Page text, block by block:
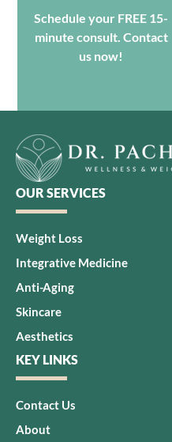
Schedule your FREE 15-
minute consult. Contact
us now!
OUR SERVICES
Weight Loss
Integrative Medicine
Anti-Aging
Skincare
Aesthetics
KEY LINKS
Contact Us
About